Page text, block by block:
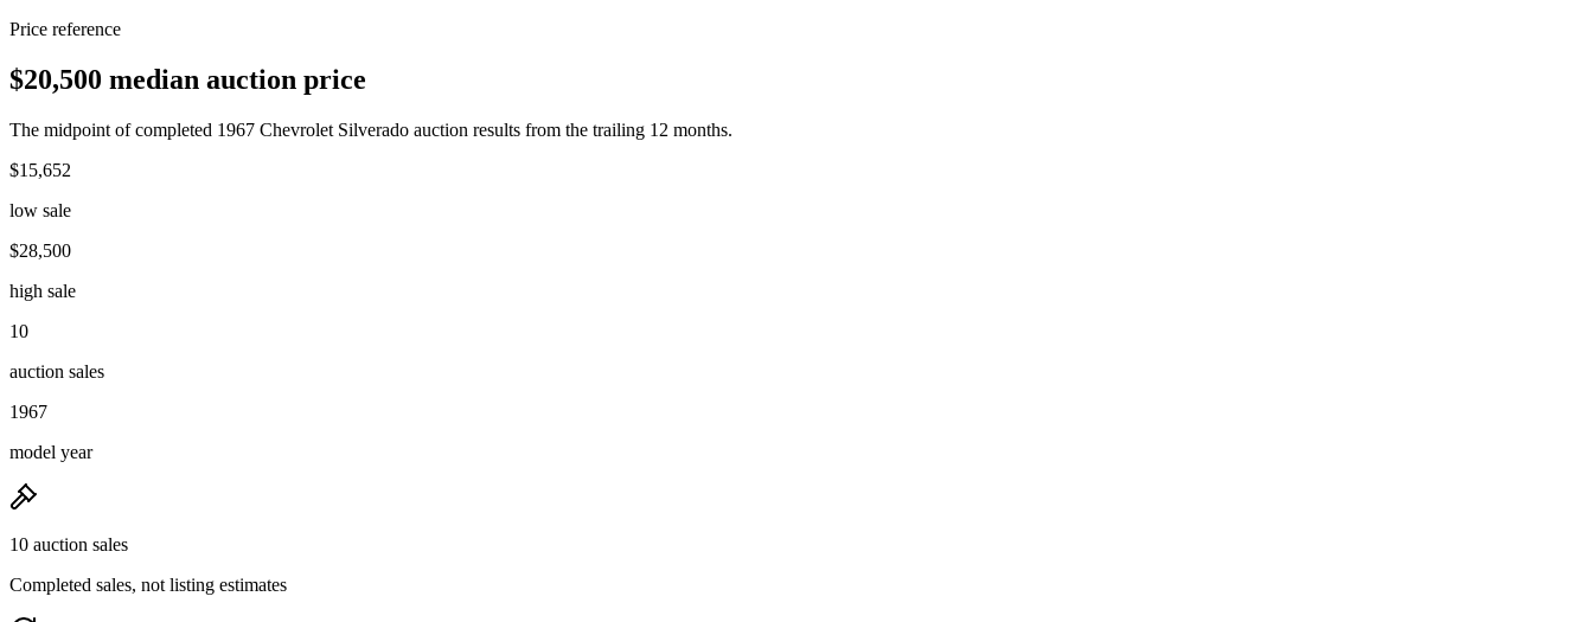
Price reference
$20,500 median auction price
The midpoint of completed 1967 Chevrolet Silverado auction results from the trailing 12 months.
$15,652
low sale
$28,500
high sale
10
auction sales
1967
model year
10 auction sales
Completed sales, not listing estimates